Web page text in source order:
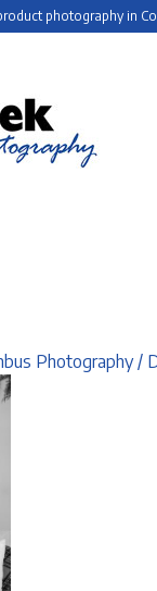
photography in
Photography/